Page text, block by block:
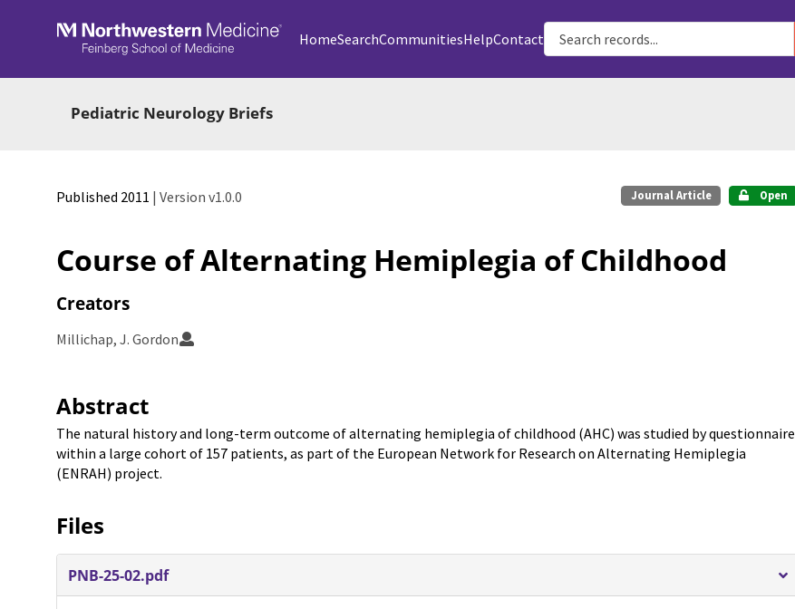
Skip to main
HomeSearchCommunitiesHelpContact
Pediatric Neurology Briefs
Published 2011 | Version v1.0.0 Journal Article Open
Course of Alternating Hemiplegia of Childhood
Creators
Millichap, J. Gordon
Abstract
The natural history and long-term outcome of alternating hemiplegia of childhood (AHC) was studied by questionnaire
within a large cohort of 157 patients, as part of the European Network for Research on Alternating Hemiplegia
(ENRAH) project.
Files
PNB-25-02.pdf